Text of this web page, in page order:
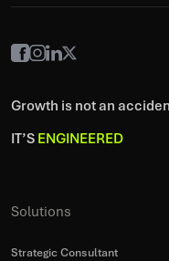
Growth is not an
IT’S ENGINEERED
Solutions
Strategic Consultant